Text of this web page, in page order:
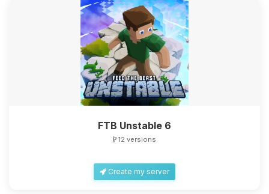
FTB Unstable 6
12 versions
Create my server